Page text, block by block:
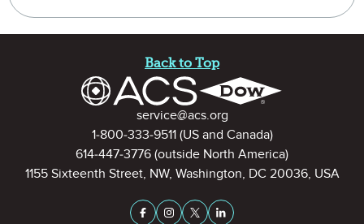
Back to Top
Contact Informationservice@acs.org
1-800-333-9511(US and Canada)
614-447-3776 (outside North America)
1155 Sixteenth Street, NW, Washington, DC 20036, USA
Stay Connected on Social
Facebook
InstagramX (formerly Twitter)
LinkedIn